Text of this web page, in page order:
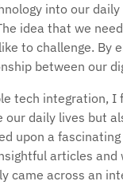
into our
idea that we
to challenge. By
between our
tech integration,
our daily lives but
upon a
articles and
came across an